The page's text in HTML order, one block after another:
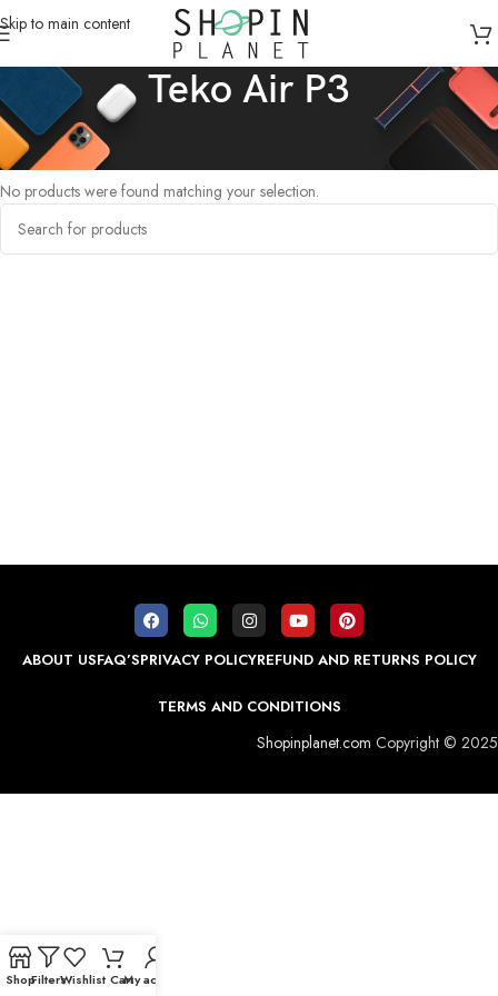
Skip to main content
Teko Air P3
Home /Products tagged “Teko Air P3”
No products were found matching your selection.
ABOUT USFAQ’SPRIVACY POLICYREFUND AND RETURNS POLICY
TERMS AND CONDITIONS
Shopinplanet.com Copyright © 2025
ShopFiltersWishlist CartMy account